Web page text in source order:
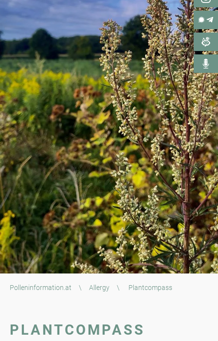
Polleninformation.at \ Allergy \ Plantcompass
PLANTCOMPASS